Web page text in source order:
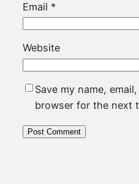
Email *
Website
Save my name,
browser for the next